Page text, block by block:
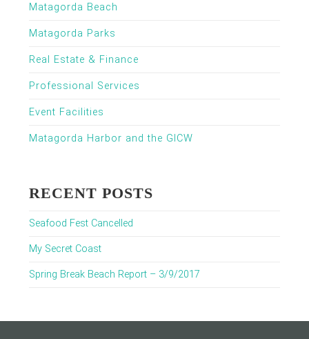
Matagorda Beach
Matagorda Parks
Real Estate & Finance
Professional Services
Event Facilities
Matagorda Harbor and the GICW
RECENT POSTS
Seafood Fest Cancelled
My Secret Coast
Spring Break Beach Report – 3/9/2017